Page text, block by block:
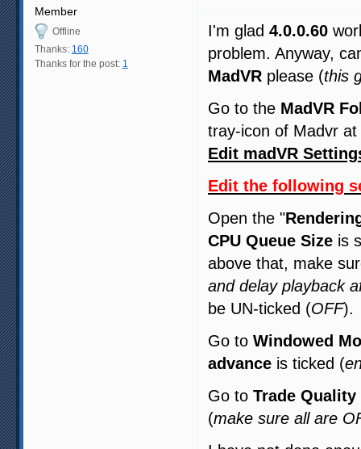
Member
Offline
Thanks: 160
Thanks for the post: 1
I'm glad 4.0.0.60
problem. Anyway,
MadVR please (this
Go to the MadVR
tray-icon of Madvr
Edit madVR
Edit the following
Open the "
CPU Queue Size is
above that, make
and delay playback
be UN-ticked (OFF).
Go to Windowed
advance is ticked (
Go to Trade
(make sure all are